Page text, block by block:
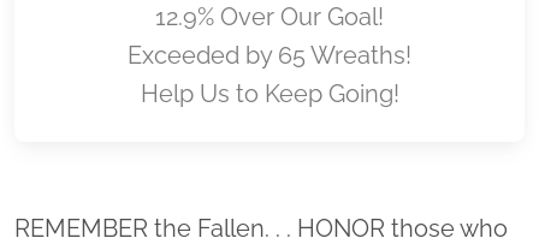
12.9% Over Our Goal!
Exceeded by 65 Wreaths!
Help Us to Keep Going!
Location title
REMEMBER the Fallen. . . HONOR those who